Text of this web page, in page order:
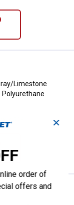
Gray/
Limestone
$49+
Blacktop/Roof
✕
order of
offers and